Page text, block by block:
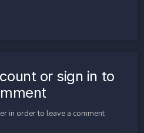
or sign in to
in order to leave a comment